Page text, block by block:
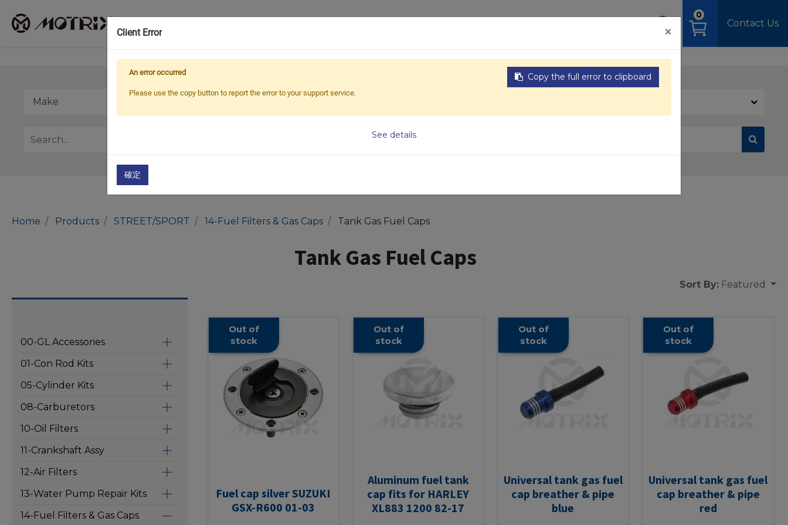
0
Contact Us
Home Products STREET/SPORT 14-Fuel Filters & Gas Caps Tank Gas Fuel Caps
Tank Gas Fuel Caps
00-GL Accessories
01-Con Rod Kits
05-Cylinder Kits
08-Carburetors
10-Oil Filters
11-Crankshaft Assy
12-Air Filters
13-Water Pump Repair Kits
14-Fuel Filters & Gas Caps
Sort By: Featured
Out of
stock
Fuel cap silver SUZUKI
GSX-R600 01-03
Out of
stock
Aluminum fuel tank
cap fits for HARLEY
XL883 1200 82-17
Out of
stock
Universal tank gas fuel
cap breather & pipe
blue
Out of
stock
Universal tank gas fuel
cap breather & pipe
red
Client Error ×
Copy the full error to clipboard
An error occurred
Please use the copy button to report the error to your support service.
See details
確定